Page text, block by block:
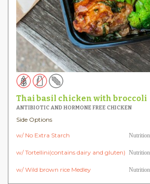
Thai basil chicken with broccoli
ANTIBIOTIC AND HORMONE FREE CHICKEN
Side Options
w/ No Extra Starch Nutrition
w/ Tortellini(contains dairy and gluten) Nutrition
w/ Wild brown rice Medley Nutrition